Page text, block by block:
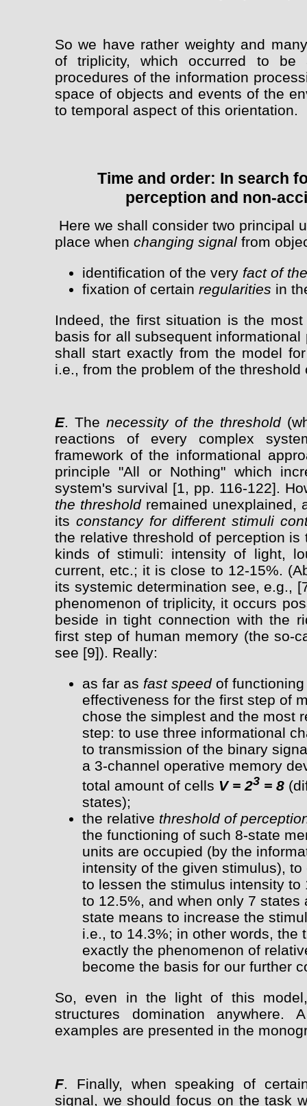
So we have rather weighty and
of triplicity, which occurred to be
procedures of the information
space of objects and events of the
to temporal aspect of this orientation.
Time and order: In search
perception and non-
Here we shall consider two principal
place when changing signal from
identification of the very fact of
fixation of certain regularities in
Indeed, the first situation is the
basis for all subsequent
shall start exactly from the model
i.e., from the problem of the threshold
E. The necessity of the threshold
reactions of every complex
framework of the informational
principle "All or Nothing" which
system's survival [1, pp. 116-122].
the thresholdremained unexplained,
its constancy for different stimuli
the relative threshold of perception
kinds of stimuli: intensity of light,
current, etc.; it is close to 12-15%.
its systemic determination see, e.g.,
phenomenon of triplicity, it occurs
beside in tight connection with the
first step of human memory (the so-
see [9]). Really:
as far as fast speedof functioning
effectiveness for the first step of
chose the simplest and the most
step: to use three informational
to transmission of the binary
a 3-channel operative memory
total amount of cells V = 23 = 8
states);
the relative threshold of
the functioning of such 8-state
units are occupied (by the
intensity of the given stimulus),
to lessen the stimulus intensity
to 12.5%, and when only 7 states
state means to increase the
i.e., to 14.3%; in other words, the
exactly the phenomenon of
become the basis for our further
So, even in the light of this
structures domination
examples are presented in the
F. Finally, when speaking of
signal, we should focus on the task